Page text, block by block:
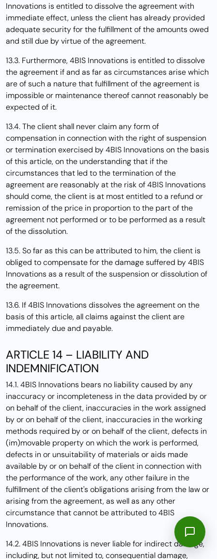
Innovations is entitled to dissolve the agreement with
immediate effect, unless the client has already provided
adequate security for the fulfillment of the amounts owed
and still due by virtue of the agreement.
13.3. Furthermore, 4BIS Innovations is entitled to dissolve
the agreement if and as far as circumstances arise which
are of such a nature that fulfillment of the agreement is
impossible or maintenance thereof cannot reasonably be
expected of it.
13.4. The client shall never claim any form of
compensation in connection with the right of suspension
or termination exercised by 4BIS Innovations on the basis
of this article, on the understanding that if the
circumstances that led to the termination of the
agreement are reasonably at the risk of 4BIS Innovations
should come, the client is at most entitled to a refund or
remission of the price in proportion to the part of the
agreement not performed or to be performed as a result
of the dissolution.
13.5. So far as this can be attributed to him, the client is
obliged to compensate for the damage suffered by 4BIS
Innovations as a result of the suspension or dissolution of
the agreement.
13.6. If 4BIS Innovations dissolves the agreement on the
basis of this article, all claims against the client are
immediately due and payable.
ARTICLE 14 – LIABILITY AND
INDEMNIFICATION
14.1. 4BIS Innovations bears no liability caused by any
inaccuracy or incompleteness in the data provided by or
on behalf of the client, inaccuracies in the work assigned
by or on behalf of the client, inaccuracies in the working
methods required by or on behalf of the client, defects in
(im)movable property on which the work is performed,
defects in or unsuitability of materials or aids made
available by or on behalf of the client in connection with
the performance of the work, any other failure in the
fulfillment of the client's obligations arising from the law or
arising from the agreement, as well as any other
circumstance that cannot be attributed to 4BIS
Innovations.
14.2. 4BIS Innovations is never liable for indirect damage,
including, but not limited to, consequential damage,